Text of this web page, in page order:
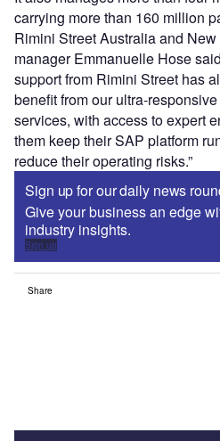
carrying more than 160 million
Rimini Street Australia and
manager Emmanuelle Hose
support from Rimini Street has
benefit from our ultra-
services, with access to expert
them keep their SAP platform
reduce their operating risks.”
Sign up for our daily news
Give your business an edge
industry insights.
Sign up
Share